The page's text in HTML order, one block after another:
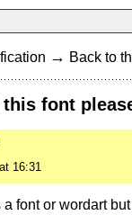
→ Back to
this font
16:31
a font or wordart